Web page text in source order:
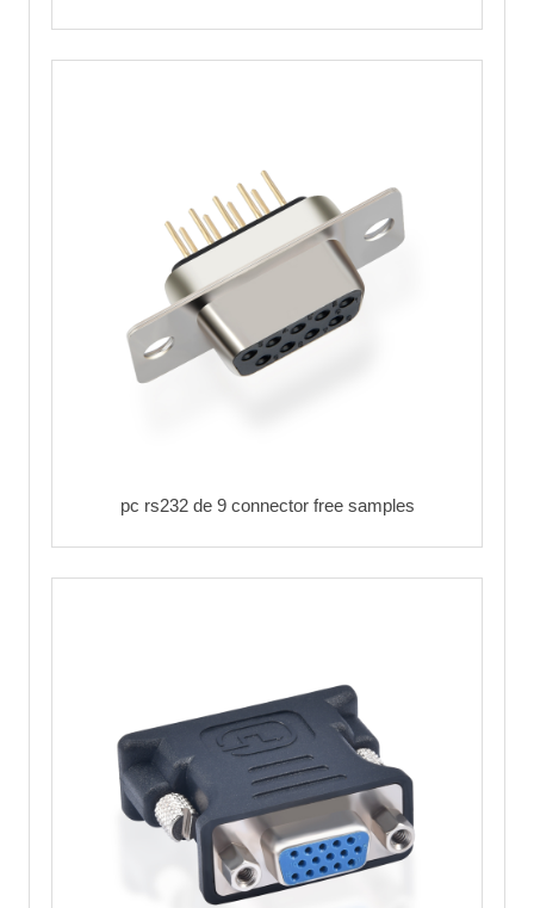
pc rs232 de 9 connector free samples